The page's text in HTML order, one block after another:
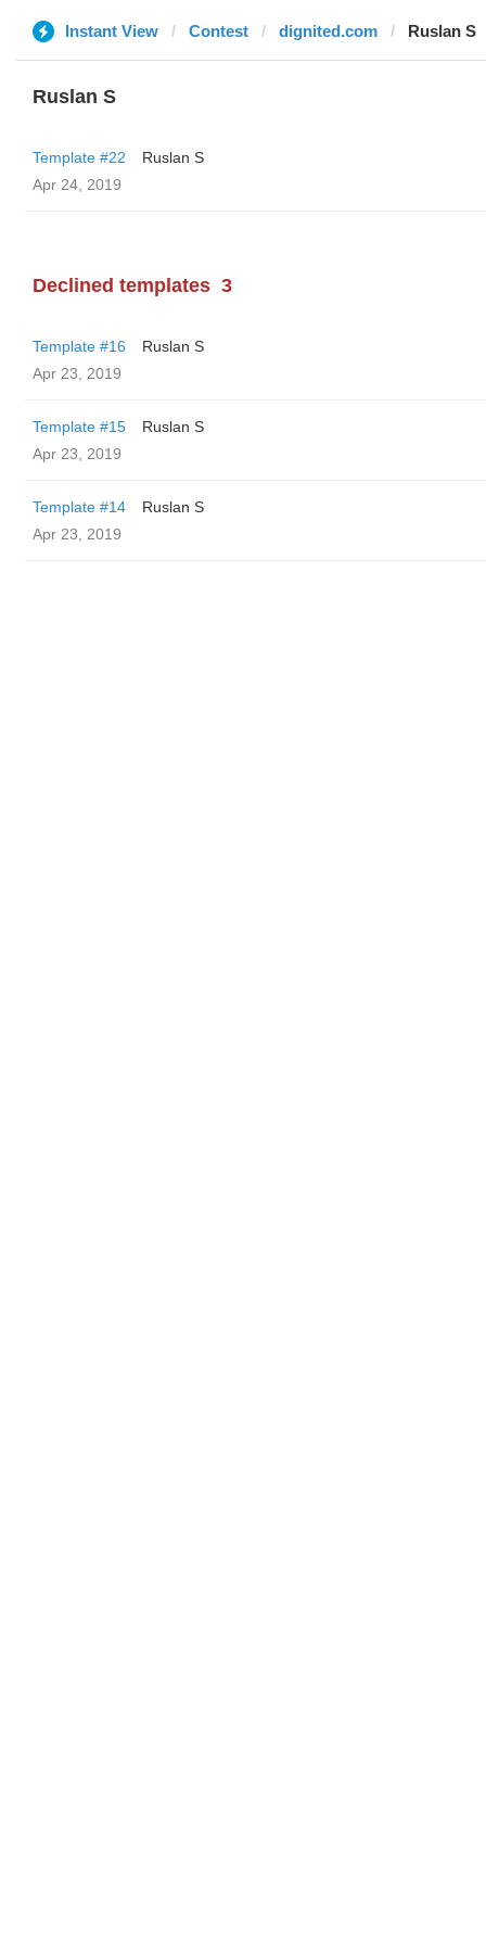
Instant View Contest dignited.com Ruslan S
Ruslan S
Template #22
Ruslan S
Apr 24, 2019
Declined templates 3
Template #16
Ruslan S
Apr 23, 2019
Template #15
Ruslan S
Apr 23, 2019
Template #14
Ruslan S
Apr 23, 2019